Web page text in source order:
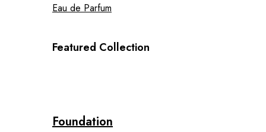
Eau de Parfum
Featured Collection
Foundation